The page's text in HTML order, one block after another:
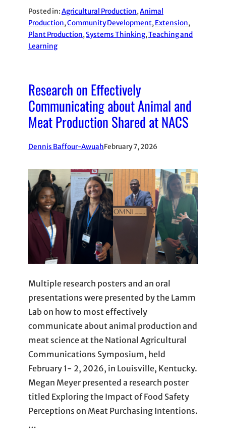
Posted in:Agricultural Production, Animal
Production, Community Development, Extension
Plant Production, Systems Thinking, Teaching and
Learning
Research on Effectively
Communicating about Animal and
Meat Production Shared at NACS
Dennis Baffour-AwuahFebruary 7, 2026
Multiple research posters and an oral
presentations were presented by the Lamm
Lab on how to most effectively
communicate about animal production and
meat science at the National Agricultural
Communications Symposium, held
February 1- 2, 2026, in Louisville, Kentucky.
Megan Meyer presented a research poster
titled Exploring the Impact of Food Safety
Perceptions on Meat Purchasing Intentions.
…